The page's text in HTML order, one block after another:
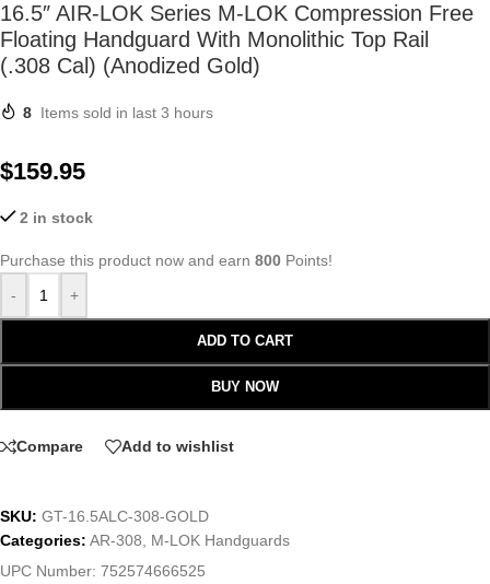
16.5″ AIR-LOK Series M-LOK Compression Free
Floating Handguard With Monolithic Top Rail
(.308 Cal) (Anodized Gold)
8 Items sold in last 3 hours
$159.95
2 in stock
Purchase this product now and earn 800 Points!
-
+
ADD TO CART
BUY NOW
Compare Add to wishlist
SKU: GT-16.5ALC-308-GOLD
Categories: AR-308
M-LOK Handguards
UPC Number: 752574666525